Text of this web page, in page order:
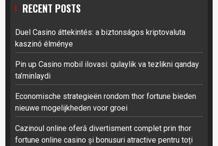
RECENT POSTS
Duel Casino áttekintés: a biztonságos kriptovaluta
kaszinó élménye
Pin up Casino mobil ilovasi: qulaylik va tezlikni qanday
ta’minlaydi
Economische strategieën rondom thor fortune bieden
nieuwe mogelijkheden voor groei
Cazinoul online oferă divertisment complet prin thor
fortune online casino și bonusuri atractive pentru toți